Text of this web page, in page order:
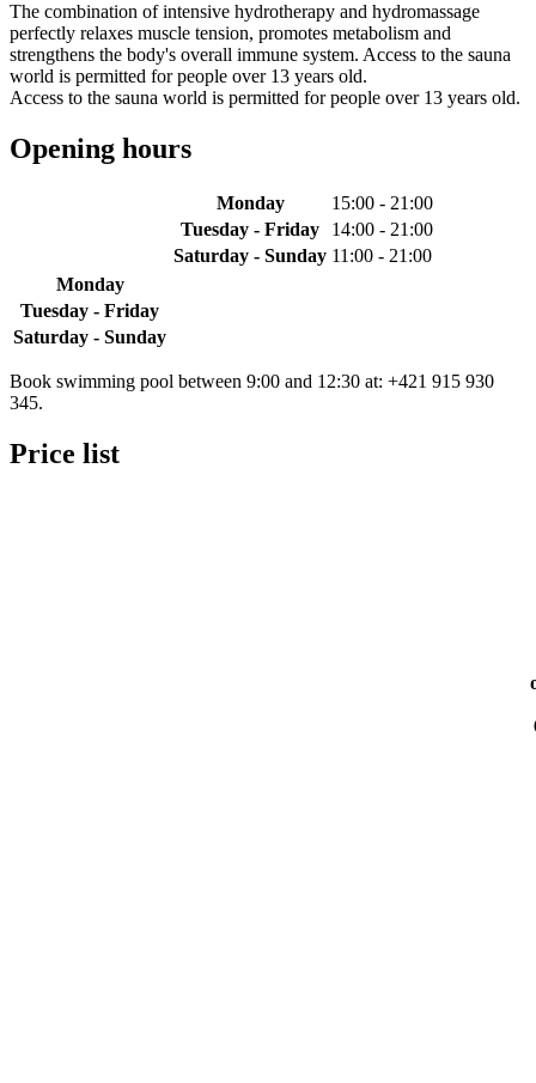
The combination of intensive hydrotherapy and hydromassage
perfectly relaxes muscle tension, promotes metabolism and
strengthens the body's overall immune system. Access to the sauna
world is permitted for people over 13 years old.
Access to the sauna world is permitted for people over 13 years old.
Opening hours
Monday
15:00 - 21:00
Tuesday - Friday
14:00 - 21:00
Saturday - Sunday 11:00 - 21:00
Monday
Tuesday - Friday
Saturday - Sunday
Book swimming pool between 9:00 and 12:30 at: +421 915 930
345.
Price list